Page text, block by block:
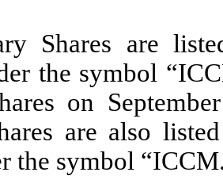
Shares are
the symbol
on
are also
the symbol